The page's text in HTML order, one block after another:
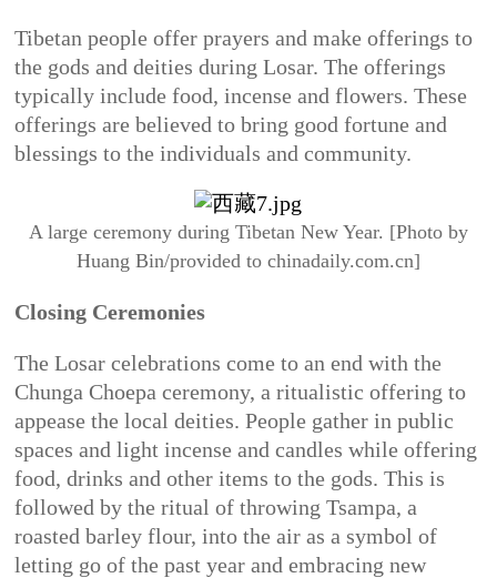
Tibetan people offer prayers and make offerings to
the gods and deities during Losar. The offerings
typically include food, incense and flowers. These
offerings are believed to bring good fortune and
blessings to the individuals and community.
A large ceremony during Tibetan New Year. [Photo by
Huang Bin/provided to chinadaily.com.cn]
Closing Ceremonies
The Losar celebrations come to an end with the
Chunga Choepa ceremony, a ritualistic offering to
appease the local deities. People gather in public
spaces and light incense and candles while offering
food, drinks and other items to the gods. This is
followed by the ritual of throwing Tsampa, a
roasted barley flour, into the air as a symbol of
letting go of the past year and embracing new